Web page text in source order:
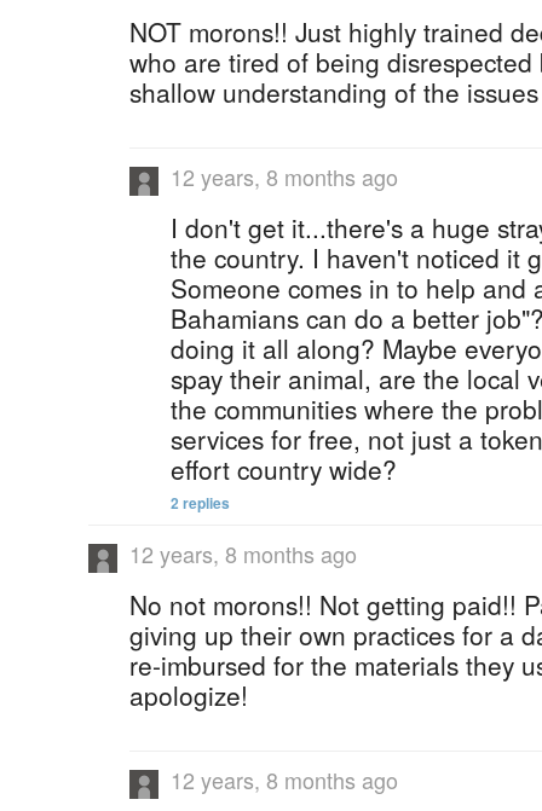
NOT morons!! Just highly trained
who are tired of being
shallow understanding of the issues
12 years, 8 months ago
I don't get it...there's a huge
the country. I haven't noticed it
Someone comes in to help and
Bahamians can do a better
doing it all along? Maybe
spay their animal, are the local
the communities where the
services for free, not just a
effort country wide?
2 replies
12 years, 8 months ago
No not morons!! Not getting paid!!
giving up their own practices for a
re-imbursed for the materials they
apologize!
12 years, 8 months ago